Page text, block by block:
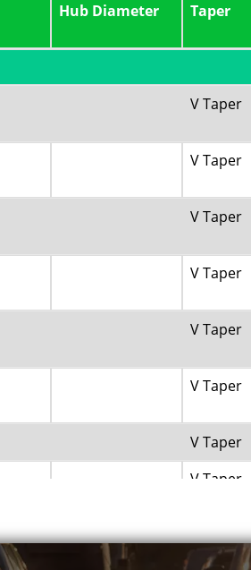
Hub Diameter Taper
V Taper
V Taper
V Taper
V Taper
V Taper
V Taper
V Taper
V Taper
V Taper